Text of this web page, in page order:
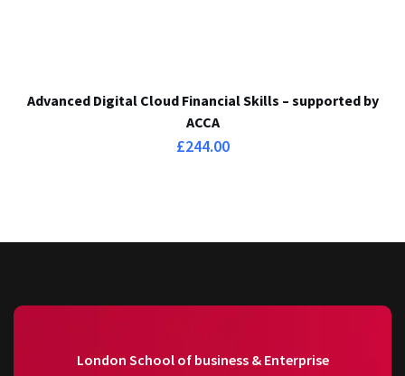
Advanced Digital Cloud Financial Skills – supported by
ACCA
£244.00
London School of business & Enterprise